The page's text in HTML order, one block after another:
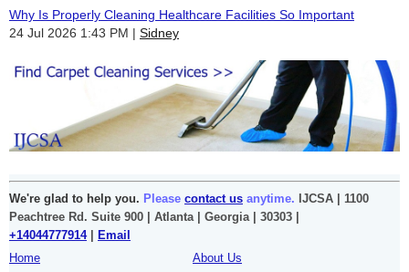
Why Is Properly Cleaning Healthcare Facilities So Important
24 Jul 2026 1:43 PM
Sidney
We're glad to help you. Please contact us anytime. IJCSA | 1100
Peachtree Rd. Suite 900 | Atlanta | Georgia | 30303 |
+14044777914|
Email
Home
About Us